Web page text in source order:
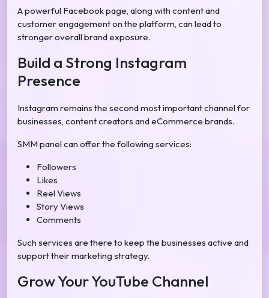
A powerful Facebook page, along with content and
customer engagement on the platform, can lead to
stronger overall brand exposure.
Build a Strong Instagram
Presence
Instagram remains the second most important channel for
businesses, content creators and eCommerce brands.
SMM panel can offer the following services:
Followers
Likes
Reel Views
Story Views
Comments
Such services are there to keep the businesses active and
support their marketing strategy.
Grow Your YouTube Channel